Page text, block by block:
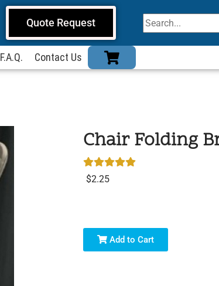
Quote Request
F.A.Q. Contact Us
Chair Folding
$2.25
Add to Cart